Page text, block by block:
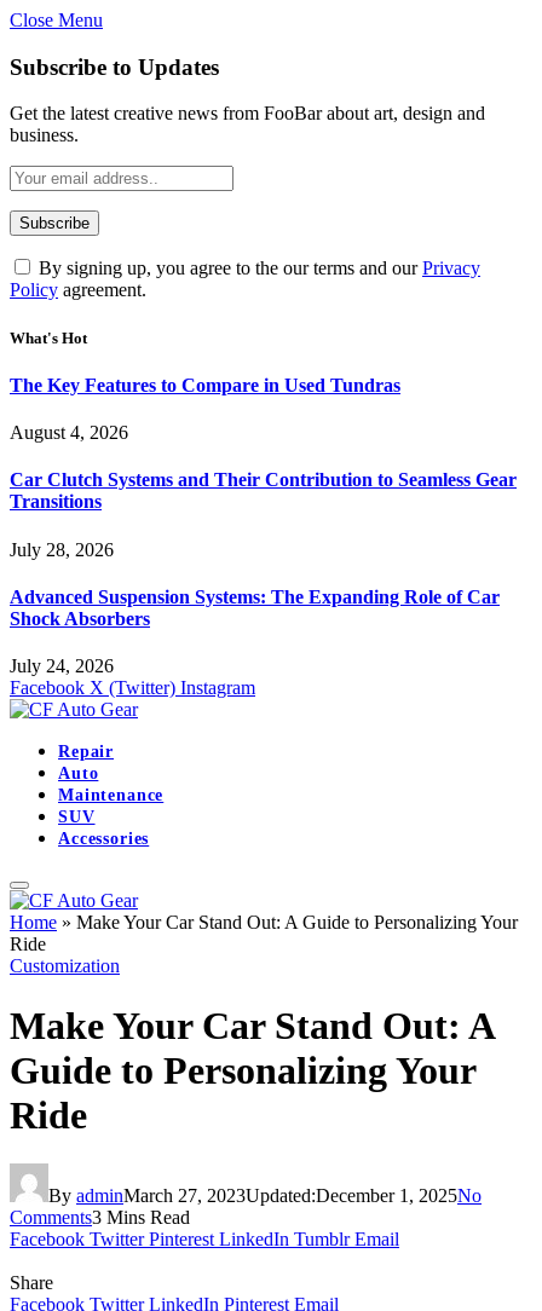
Close Menu
Subscribe to Updates
Get the latest creative news from FooBar about art, design and
business.
By signing up, you agree to the our terms and ourPrivacy
Policy agreement.
What's Hot
The Key Features to Compare in Used Tundras
August 4, 2026
Car Clutch Systems and Their Contribution to Seamless Gear
Transitions
July 28, 2026
Advanced Suspension Systems: The Expanding Role of Car
Shock Absorbers
July 24, 2026
Facebook X (Twitter) Instagram
Repair
Auto
Maintenance
SUV
Accessories
Home » Make Your Car Stand Out: A Guide to Personalizing Your
Ride
Customization
Make Your Car Stand Out: A
Guide to Personalizing Your
Ride
By adminMarch 27, 2023Updated:December 1, 2025No
Comments3 Mins Read
Facebook Twitter Pinterest LinkedIn Tumblr Email
Share
Facebook Twitter LinkedIn Pinterest Email